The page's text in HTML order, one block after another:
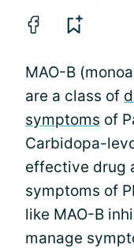
MAO-B
are a class of
symptoms of
Carbidopa-
effective drug
symptoms of
like MAO-B
manage